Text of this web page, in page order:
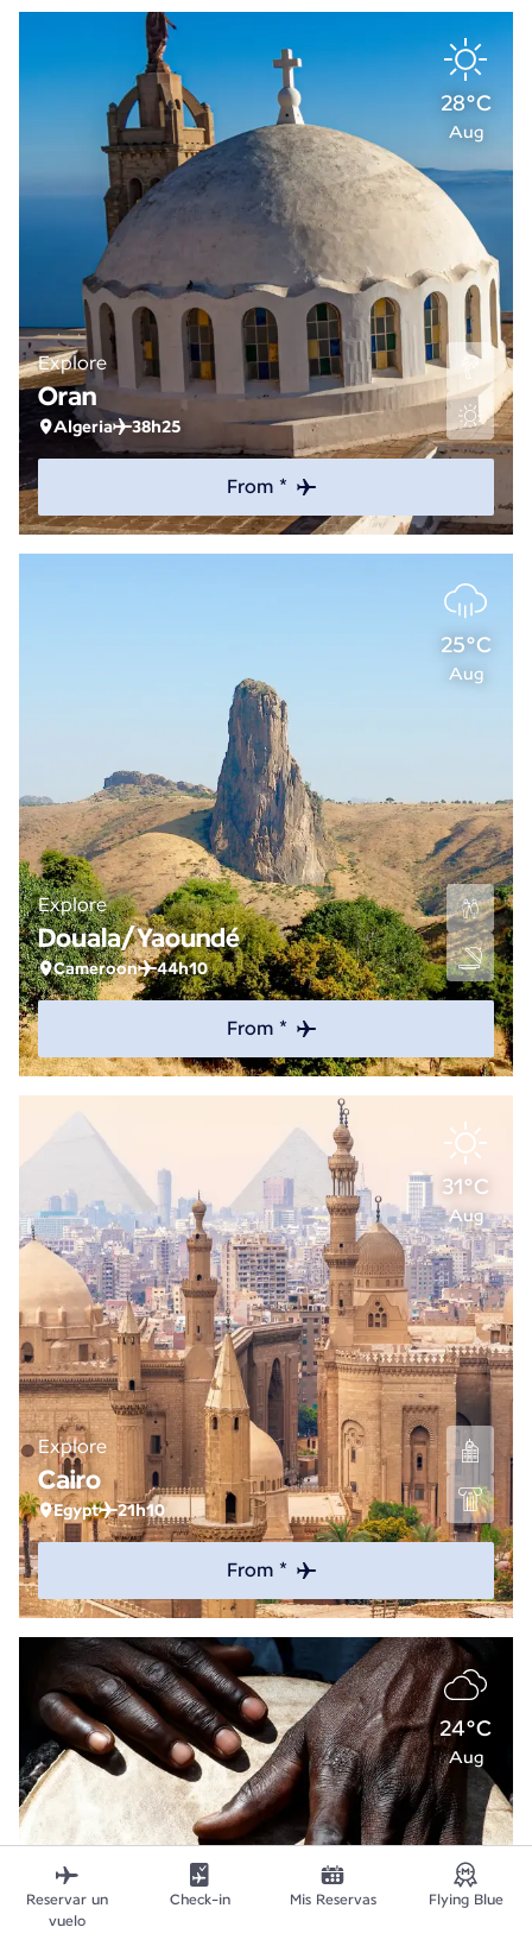
28°C
Aug
Explore
Oran
Algeria 38h25
From *
25°C
Aug
Explore
Douala/Yaoundé
Cameroon 44h10
From *
31°C
Aug
Explore
Cairo
Egypt 21h10
From *
24°C
Aug
Reservar un
vuelo
Check-in Mis Reservas Flying Blue